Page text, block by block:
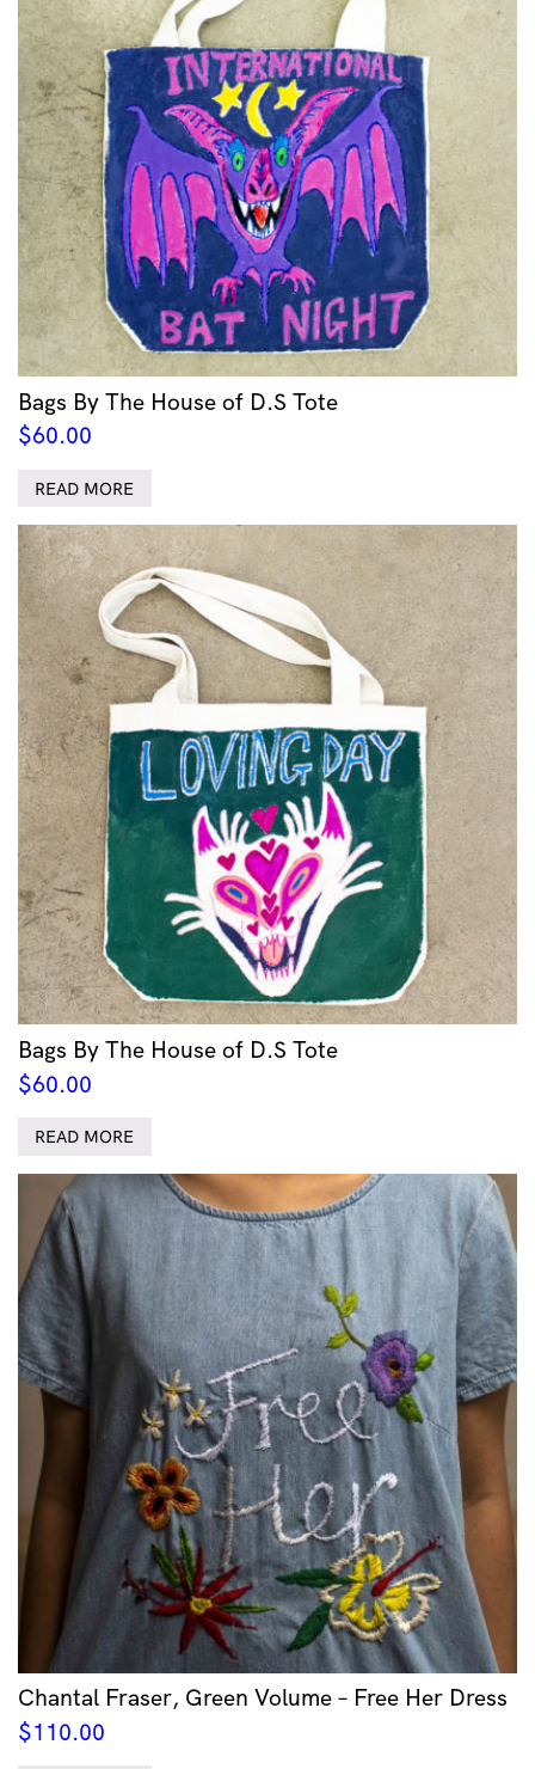
Bags By The House of D.S Tote
$60.00
READ MORE
Bags By The House of D.S Tote
$60.00
READ MORE
Chantal Fraser, Green Volume – Free Her Dress
$110.00